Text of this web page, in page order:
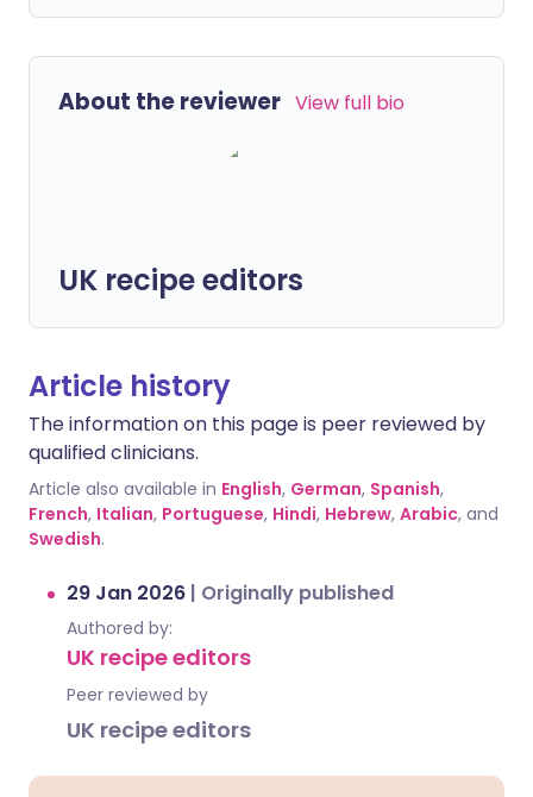
About the reviewer View full bio
UK recipe editors
Article history
The information on this page is peer reviewed by
qualified clinicians.
Article also available in English, German, Spanish,
French, Italian, Portuguese, Hindi, Hebrew, Arabic, and
Swedish.
29 Jan 2026 | Originally published
Authored by:
UK recipe editors
Peer reviewed by
UK recipe editors